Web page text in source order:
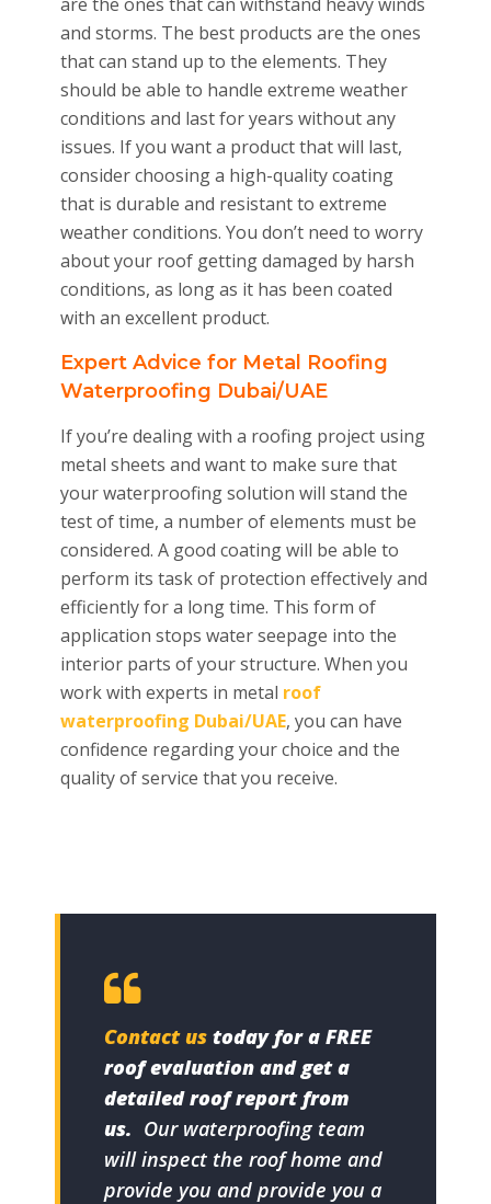
and storms. The best products are the ones
that can stand up to the elements. They
should be able to handle extreme weather
conditions and last for years without any
issues. If you want a product that will last,
consider choosing a high-quality coating
that is durable and resistant to extreme
weather conditions. You don’t need to worry
about your roof getting damaged by harsh
conditions, as long as it has been coated
with an excellent product.
Expert Advice for Metal Roofing
Waterproofing Dubai/UAE
If you’re dealing with a roofing project using
metal sheets and want to make sure that
your waterproofing solution will stand the
test of time, a number of elements must be
considered. A good coating will be able to
perform its task of protection effectively and
efficiently for a long time. This form of
application stops water seepage into the
interior parts of your structure. When you
work with experts in metal roof
waterproofing Dubai/UAE, you can have
confidence regarding your choice and the
quality of service that you receive.
Contact us today for a FREE
roof evaluation and get a
detailed roof report from
us. Our waterproofing team
will inspect the roof home and
provide you and provide you a